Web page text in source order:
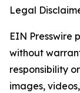
Legal
EIN Presswire
without
responsibility
images,